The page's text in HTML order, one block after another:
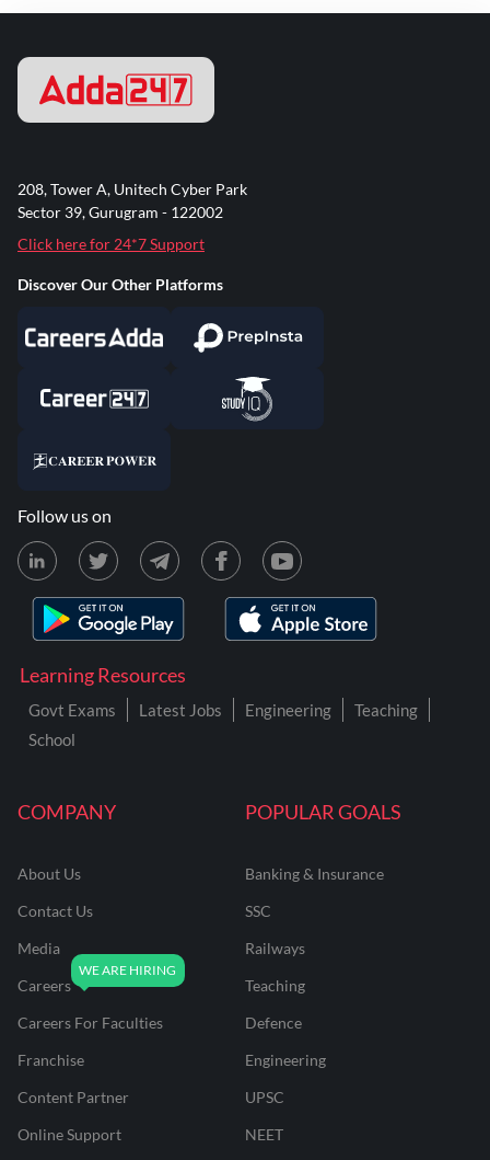
COMPANY
About Us
Contact Us
Media
Careers
Careers For Faculties
Franchise
Content Partner
Online Support
POPULAR GOALS
Banking & Insurance
SSC
Railways
Teaching
Defence
Engineering
UPSC
NEET
Learning Resources
Govt Exams Latest Jobs Engineering
Teaching
School
208, Tower A, Unitech Cyber Park
Sector 39, Gurugram - 122002
Click here for 24*7 Support
Discover Our Other Platforms
Follow us on